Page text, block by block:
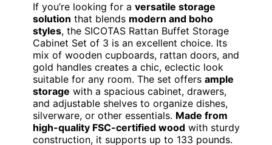
If you’re looking for a versatile storage
solution that blends modern and boho
styles, the SICOTAS Rattan Buffet Storage
Cabinet Set of 3 is an excellent choice. Its
mix of wooden cupboards, rattan doors, and
gold handles creates a chic, eclectic look
suitable for any room. The set offers ample
storage with a spacious cabinet, drawers,
and adjustable shelves to organize dishes,
silverware, or other essentials. Made from
high-quality FSC-certified wood with sturdy
construction, it supports up to 133 pounds.